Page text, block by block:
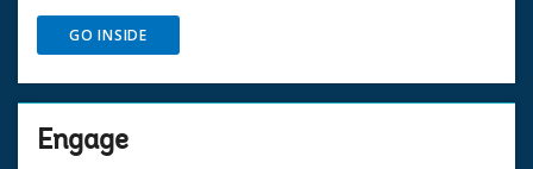
GO INSIDE
Engage